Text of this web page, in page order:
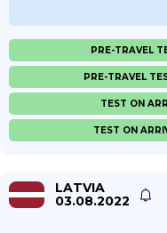
PRE-TRAVEL
PRE-TRAVEL
TEST ON
TEST ON
LATVIA
03.08.2022